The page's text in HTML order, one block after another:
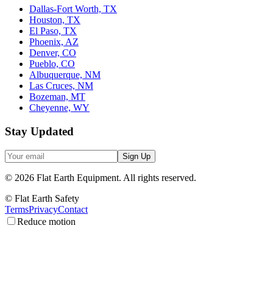
Dallas-Fort Worth, TX
Houston, TX
El Paso, TX
Phoenix, AZ
Denver, CO
Pueblo, CO
Albuquerque, NM
Las Cruces, NM
Bozeman, MT
Cheyenne, WY
Stay Updated
Sign Up
© 2026 Flat Earth Equipment. All rights reserved.
© Flat Earth Safety
TermsPrivacyContact
Reduce motion